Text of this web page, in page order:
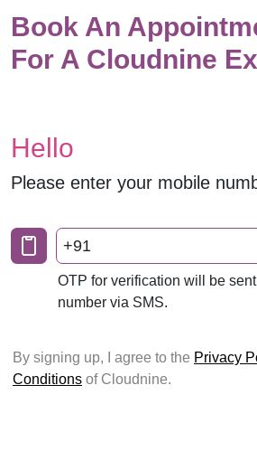
Book An
For A Cloudnine
Hello
Please enter your mobile
+91
OTP for verification will be
number via SMS.
By signing up, I agree to the Privacy
Conditions of Cloudnine.